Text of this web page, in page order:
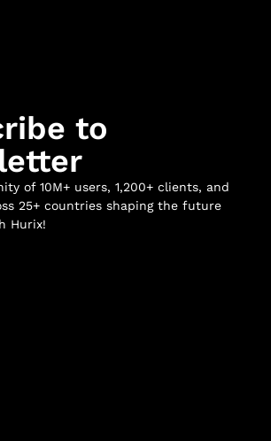
to
of 10M+ users, 1,200+ clients, and
25+ countries shaping the future
Hurix!